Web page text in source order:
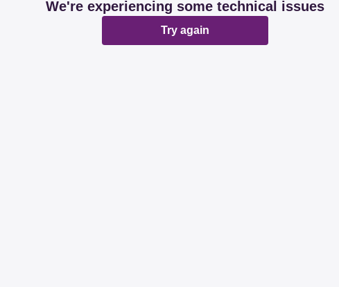
We're experiencing some technical issues
Try again